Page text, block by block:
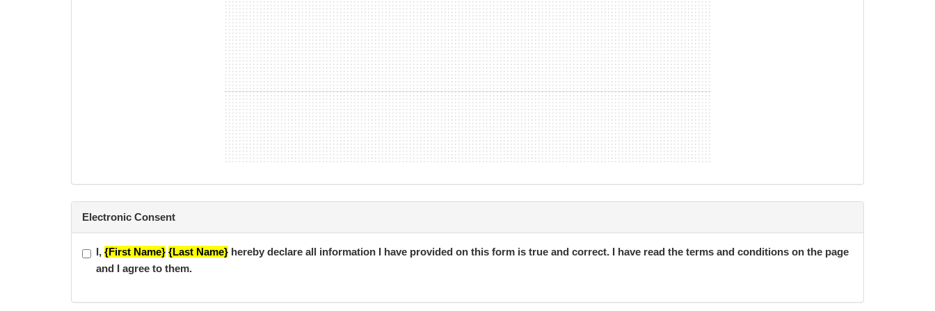
minimum contract term if member does not cancel with 30 days notice provided).
*Flexi Online membership is a month-to-month membership paid by weekly direct debit that can be cancelled at any time with 30 days notice.
Electronic Consent
I, {First Name} {Last Name} hereby declare all information I have provided on this form is true and correct. I have read the terms and conditions on the page
and I agree to them.